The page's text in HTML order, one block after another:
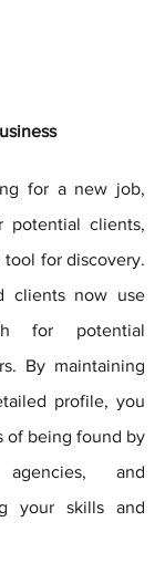
for a new job,
potential clients,
tool for discovery.
clients now use
for potential
By maintaining
profile, you
of being found by
and
your skills and